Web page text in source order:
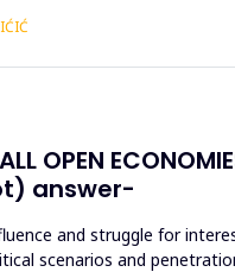
OPEN
answer-
and struggle for
scenarios and